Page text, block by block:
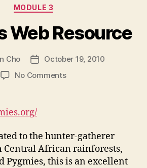
Categories
MODULE 3
Web Resource
Cho
PostOctober 19, 2010
No Commentson
to the hunter-gatherer
Central African rainforests,
Pygmies, this is an excellent